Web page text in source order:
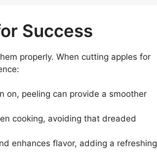
Success
properly. When cutting apples for
on, peeling can provide a smoother
cooking, avoiding that dreaded
enhances flavor, adding a refreshing